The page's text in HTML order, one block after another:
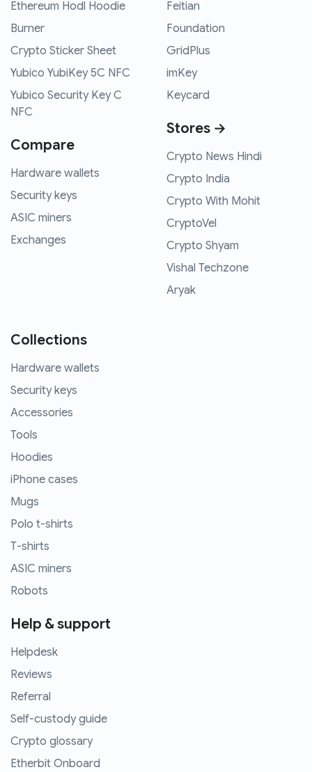
Ethereum Hodl Hoodie
Burner
Crypto Sticker Sheet
Yubico YubiKey 5C NFC
Yubico Security Key C
NFC
Compare
Hardware wallets
Security keys
ASIC miners
Exchanges
Feitian
Foundation
GridPlus
imKey
Keycard
Stores →
Crypto News Hindi
Crypto India
Crypto With Mohit
CryptoVel
Crypto Shyam
Vishal Techzone
Aryak
Collections
Hardware wallets
Security keys
Accessories
Tools
Hoodies
iPhone cases
Mugs
Polo t-shirts
T-shirts
ASIC miners
Robots
Help & support
Helpdesk
Reviews
Referral
Self-custody guide
Crypto glossary
Etherbit Onboard